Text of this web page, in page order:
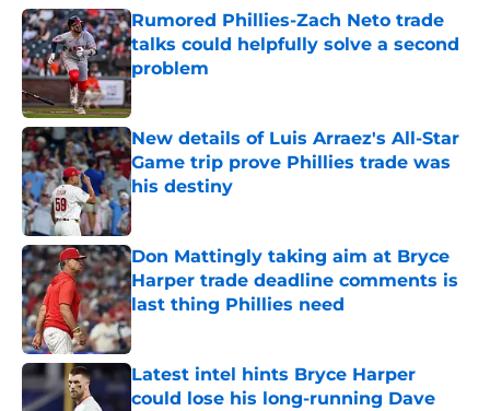
Rumored Phillies-Zach Neto trade
talks could helpfully solve a second
problem
Published by on Invalid Date
New details of Luis Arraez's All-Star
Game trip prove Phillies trade was
his destiny
Published by on Invalid Date
Don Mattingly taking aim at Bryce
Harper trade deadline comments is
last thing Phillies need
Published by on Invalid Date
Latest intel hints Bryce Harper
could lose his long-running Dave